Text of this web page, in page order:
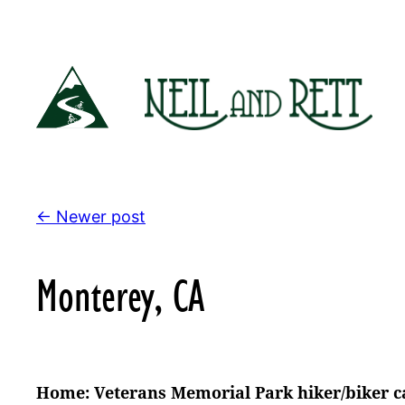
← Newer post
Monterey, CA
Home: Veterans Memorial Park hiker/biker